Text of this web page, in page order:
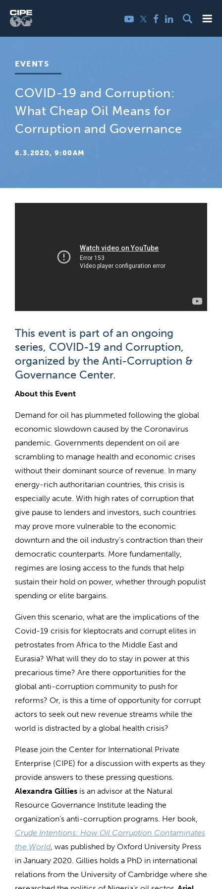
content
YouTube
TwitterFacebook
LinkedIn
EVENTS
COVID-19 and Corruption:
What Cheap Oil Means for
Corruption and Governance
6.3.2020, 9:00AM
This event is part of an ongoing
series, COVID-19 and Corruption,
organized by the Anti-Corruption &
Governance Center.
About this Event
Demand for oil has plummeted following the global
economic slowdown caused by the Coronavirus
pandemic. Governments dependent on oil are
scrambling to manage health and economic crises
without their dominant source of revenue. In many
energy-rich authoritarian countries, this crisis is
especially acute. With high rates of corruption that
give pause to lenders and investors, such countries
may prove more vulnerable to the economic
downturn and the oil industry’s contraction than their
democratic counterparts. More fundamentally,
regimes are losing access to the funds that help
sustain their hold on power, whether through populist
spending or elite bargains.
Given this scenario, what are the implications of the
Covid-19 crisis for kleptocrats and corrupt elites in
petrostates from Africa to the Middle East and
Eurasia? What will they do to stay in power at this
precarious time? Are there opportunities for the
global anti-corruption community to push for
reforms? Or, is this a time of opportunity for corrupt
actors to seek out new revenue streams while the
world is distracted by a global health crisis?
Please join the Center for International Private
Enterprise (CIPE) for a discussion with experts as they
provide answers to these pressing questions.
Alexandra Gillies is an advisor at the Natural
Resource Governance Institute leading the
organization’s anti-corruption programs. Her book,
Crude Intentions: How Oil Corruption Contaminates
the World, was published by Oxford University Press
in January 2020. Gillies holds a PhD in international
relations from the University of Cambridge where she